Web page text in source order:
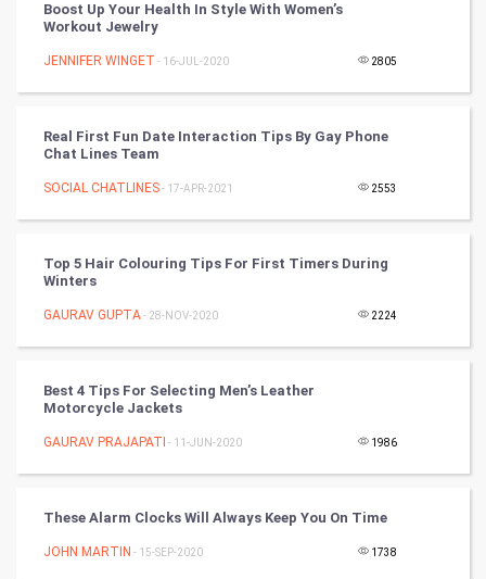
Artificial Intelligence
CyberSecurtiy
DataScience
Winter Olympics
Cycling
Boost Up Your Health In Style With Women’s
Workout Jewelry
JENNIFER WINGET - 16-JUL-2020 2805
Real First Fun Date Interaction Tips By Gay Phone
Chat Lines Team
SOCIAL CHATLINES- 17-APR-2021 2553
Top 5 Hair Colouring Tips For First Timers During
Winters
GAURAV GUPTA- 28-NOV-2020 2224
Best 4 Tips For Selecting Men’s Leather
Motorcycle Jackets
GAURAV PRAJAPATI - 11-JUN-2020 1986
These Alarm Clocks Will Always Keep You On Time
JOHN MARTIN - 15-SEP-2020 1738